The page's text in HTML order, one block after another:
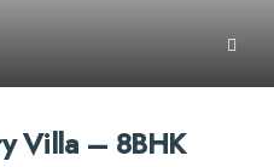
Villa – 8BHK